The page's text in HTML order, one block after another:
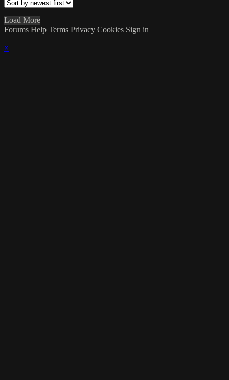
Load More
Forums Help Terms Privacy Cookies Sign in
×